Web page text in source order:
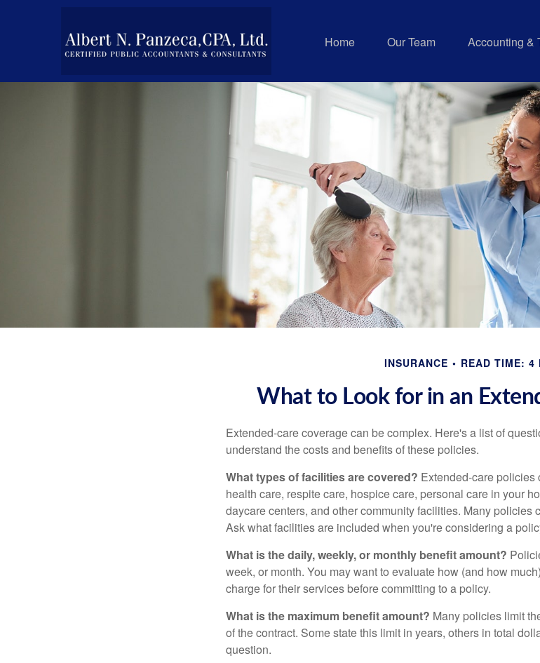
Home Our Team Accounting &
INSURANCE READ TIME: 4
What to Look for in an
Extended-care coverage can be complex. Here's a list of
understand the costs and benefits of these policies.
What types of facilities are covered? Extended-care policies
health care, respite care, hospice care, personal care in your
daycare centers, and other community facilities. Many policies
Ask what facilities are included when you're considering a
What is the daily, weekly, or monthly benefit amount?
week, or month. You may want to evaluate how (and how
charge for their services before committing to a policy.
What is the maximum benefit amount? Many policies limit
of the contract. Some state this limit in years, others in total
question.